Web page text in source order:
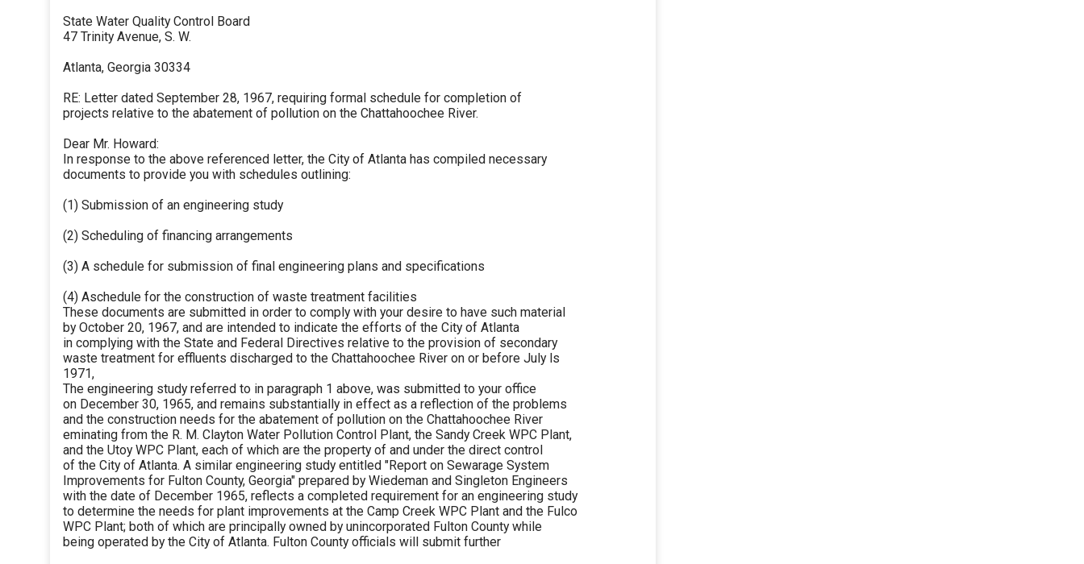
State Water Quality Control Board
47 Trinity Avenue, S. W.
Atlanta, Georgia 30334
RE: Letter dated September 28, 1967, requiring formal schedule for completion of
projects relative to the abatement of pollution on the Chattahoochee River.
Dear Mr. Howard:
In response to the above referenced letter, the City of Atlanta has compiled necessary
documents to provide you with schedules outlining:
(1) Submission of an engineering study
(2) Scheduling of financing arrangements
(3) A schedule for submission of final engineering plans and specifications
(4) Aschedule for the construction of waste treatment facilities
These documents are submitted in order to comply with your desire to have such material
by October 20, 1967, and are intended to indicate the efforts of the City of Atlanta
in complying with the State and Federal Directives relative to the provision of secondary
waste treatment for effluents discharged to the Chattahoochee River on or before July ls
1971,
The engineering study referred to in paragraph 1 above, was submitted to your office
on December 30, 1965, and remains substantially in effect as a reflection of the problems
and the construction needs for the abatement of pollution on the Chattahoochee River
eminating from the R. M. Clayton Water Pollution Control Plant, the Sandy Creek WPC Plant,
and the Utoy WPC Plant, each of which are the property of and under the direct control
of the City of Atlanta. A similar engineering study entitled "Report on Sewarage System
Improvements for Fulton County, Georgia" prepared by Wiedeman and Singleton Engineers
with the date of December 1965, reflects a completed requirement for an engineering study
to determine the needs for plant improvements at the Camp Creek WPC Plant and the Fulco
WPC Plant; both of which are principally owned by unincorporated Fulton County while
being operated by the City of Atlanta. Fulton County officials will submit further